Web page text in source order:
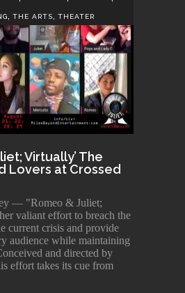
, THE ARTS, THEATER
Virtually’ The
Lovers at Crossed
— "Romeo & Juliet;
valiant effort to breach the
current crisis and provide
audience while maintaining
and directed by
effort takes its cue from